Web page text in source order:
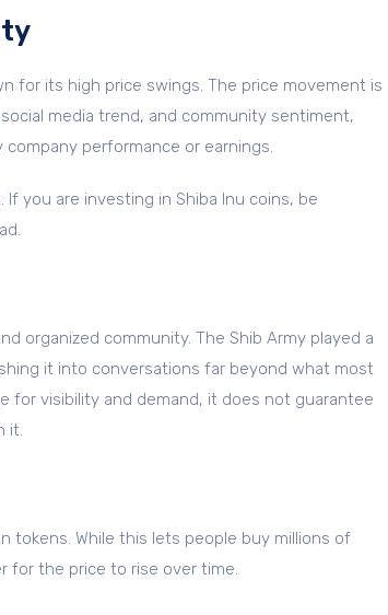
for its high price swings. The price movement is
media trend, and community sentiment,
performance or earnings.
you are investing in Shiba Inu coins, be
organized community. The Shib Army played a
it into conversations far beyond what most
for visibility and demand, it does not guarantee
it.
tokens. While this lets people buy millions of
for the price to rise over time.